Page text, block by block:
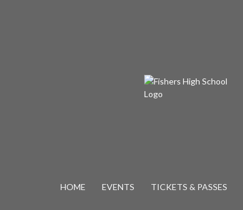
HOME EVENTS TICKETS & PASSES